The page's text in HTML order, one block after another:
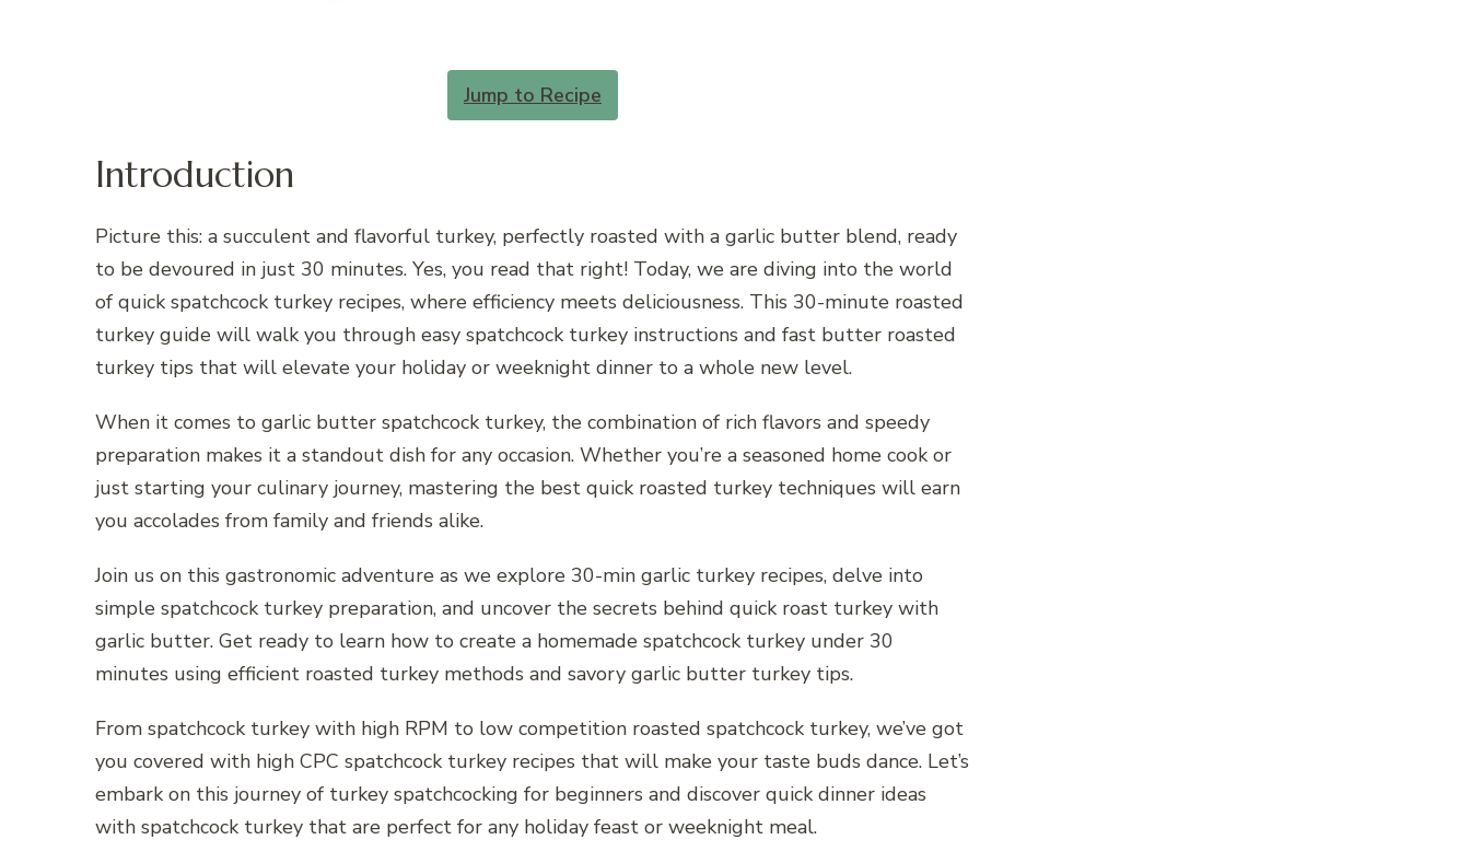
Jump to Recipe
Introduction
Picture this: a succulent and flavorful turkey, perfectly roasted with a garlic butter blend, ready
to be devoured in just 30 minutes. Yes, you read that right! Today, we are diving into the world
of quick spatchcock turkey recipes, where efficiency meets deliciousness. This 30-minute roasted
turkey guide will walk you through easy spatchcock turkey instructions and fast butter roasted
turkey tips that will elevate your holiday or weeknight dinner to a whole new level.
When it comes to garlic butter spatchcock turkey, the combination of rich flavors and speedy
preparation makes it a standout dish for any occasion. Whether you’re a seasoned home cook or
just starting your culinary journey, mastering the best quick roasted turkey techniques will earn
you accolades from family and friends alike.
Join us on this gastronomic adventure as we explore 30-min garlic turkey recipes, delve into
simple spatchcock turkey preparation, and uncover the secrets behind quick roast turkey with
garlic butter. Get ready to learn how to create a homemade spatchcock turkey under 30
minutes using efficient roasted turkey methods and savory garlic butter turkey tips.
From spatchcock turkey with high RPM to low competition roasted spatchcock turkey, we’ve got
you covered with high CPC spatchcock turkey recipes that will make your taste buds dance. Let’s
embark on this journey of turkey spatchcocking for beginners and discover quick dinner ideas
with spatchcock turkey that are perfect for any holiday feast or weeknight meal.